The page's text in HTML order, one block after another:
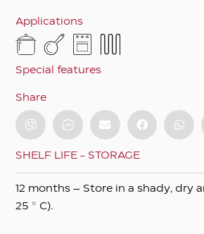
Applications
Special features
Share
SHELF LIFE - STORAGE
12 months – Store in a shady, dry
25 ° C).